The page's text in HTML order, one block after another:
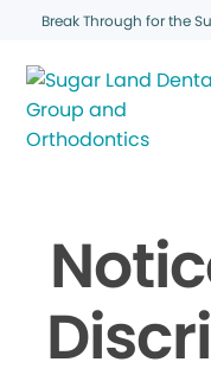
Break Through for the